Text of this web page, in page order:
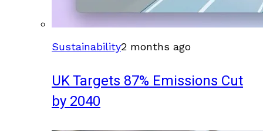
Sustainability2 months ago
UK Targets 87% Emissions Cut
by 2040